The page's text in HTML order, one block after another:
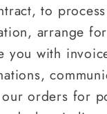
to
arrange
you with
our orders for